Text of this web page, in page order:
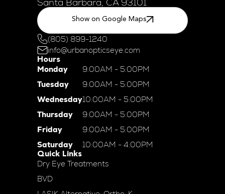
Santa Barbara, CA 93101
Show on Google Maps
(805) 899-1240
info@urbanopticseye.com
Hours
Monday
Tuesday
Wednesday
Thursday
Friday
Saturday
9:00AM - 5:00PM
9:00AM - 5:00PM
10:00AM - 5:00PM
9:00AM - 5:00PM
9:00AM - 5:00PM
10:00AM - 4:00PM
Quick Links
Dry Eye Treatments
BVD